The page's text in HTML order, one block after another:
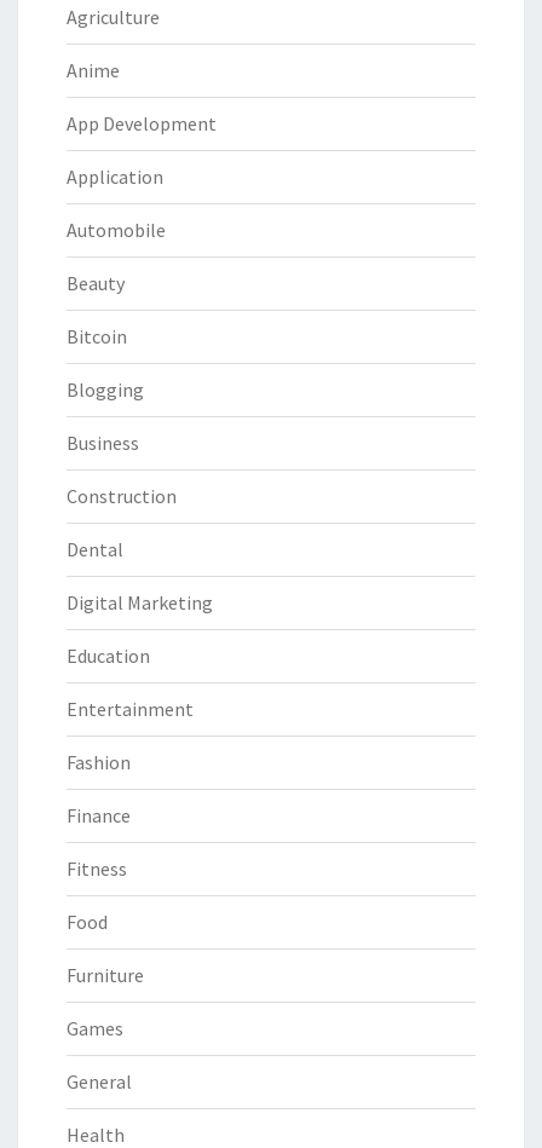
Agriculture
Anime
App Development
Application
Automobile
Beauty
Bitcoin
Blogging
Business
Construction
Dental
Digital Marketing
Education
Entertainment
Fashion
Finance
Fitness
Food
Furniture
Games
General
Health